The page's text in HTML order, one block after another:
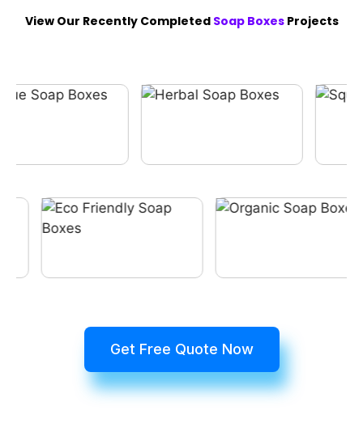
View Our Recently Completed Soap BoxesProjects
Get Free Quote Now